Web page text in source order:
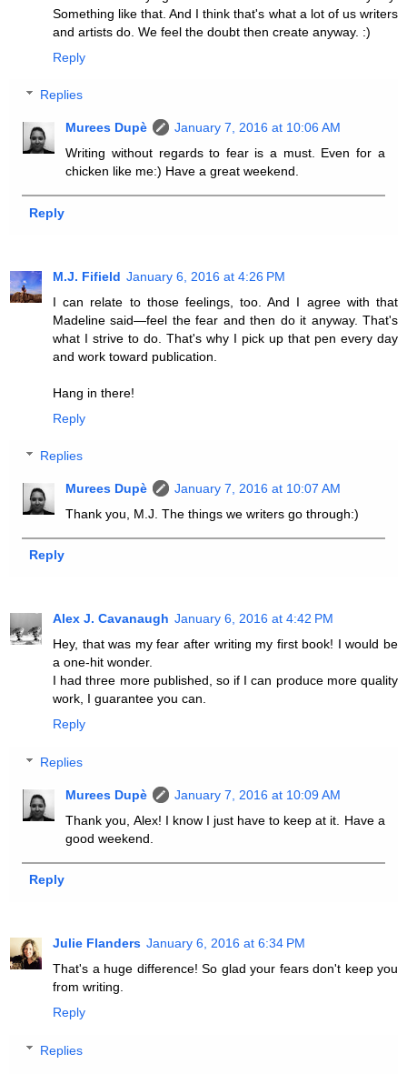
Something like that. And I think that's what a lot of us writers
and artists do. We feel the doubt then create anyway. :)
Reply
Replies
Murees Dupè
January 7, 2016 at 10:06 AM
Writing without regards to fear is a must. Even for a
chicken like me:) Have a great weekend.
Reply
M.J. Fifield January 6, 2016 at 4:26 PM
I can relate to those feelings, too. And I agree with that
Madeline said—feel the fear and then do it anyway. That's
what I strive to do. That's why I pick up that pen every day
and work toward publication.
Hang in there!
Reply
Replies
Murees Dupè
January 7, 2016 at 10:07 AM
Thank you, M.J. The things we writers go through:)
Reply
Alex J. Cavanaugh January 6, 2016 at 4:42 PM
Hey, that was my fear after writing my first book! I would be
a one-hit wonder.
I had three more published, so if I can produce more quality
work, I guarantee you can.
Reply
Replies
Murees Dupè
January 7, 2016 at 10:09 AM
Thank you, Alex! I know I just have to keep at it. Have a
good weekend.
Reply
Julie Flanders January 6, 2016 at 6:34 PM
That's a huge difference! So glad your fears don't keep you
from writing.
Reply
Replies